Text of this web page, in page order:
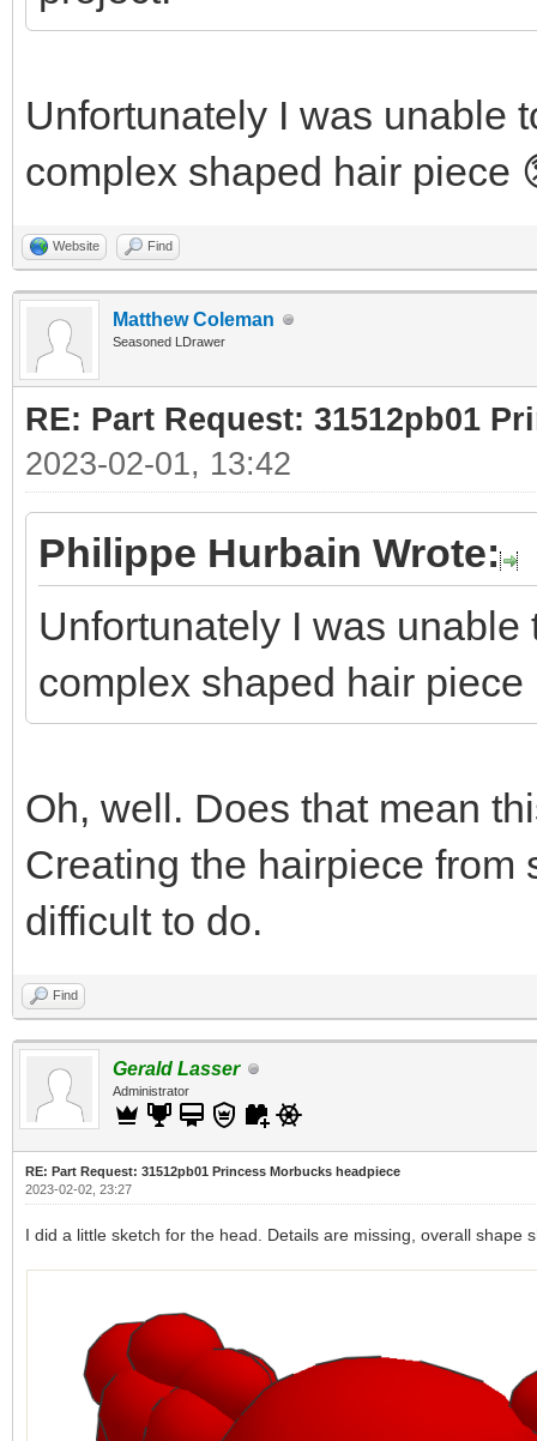
Unfortunately I was unable
complex shaped hair piece
Website Find
Matthew Coleman
Seasoned LDrawer
RE: Part Request: 31512pb01
2023-02-01, 13:42
Philippe Hurbain Wrote:
Unfortunately I was
complex shaped hair piece
Oh, well. Does that mean
Creating the hairpiece from
difficult to do.
Find
Gerald Lasser
Administrator
RE: Part Request: 31512pb01 Princess Morbucks headpiece
2023-02-02, 23:27
I did a little sketch for the head. Details are missing, overall shape